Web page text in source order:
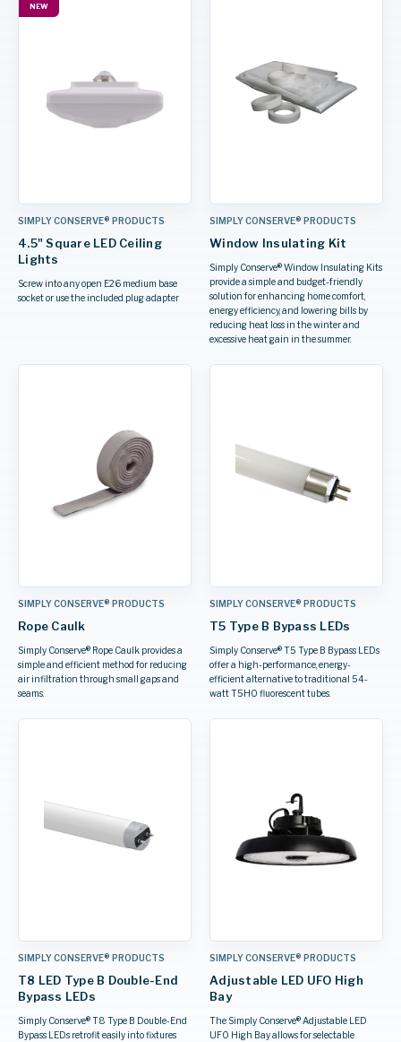
NEW
SIMPLY CONSERVE® PRODUCTS
4.5" Square LED Ceiling
Lights
Screw into any open E26 medium base
socket or use the included plug adapter
SIMPLY CONSERVE® PRODUCTS
Window Insulating Kit
Simply Conserve® Window Insulating Kits
provide a simple and budget-friendly
solution for enhancing home comfort,
energy efficiency, and lowering bills by
reducing heat loss in the winter and
excessive heat gain in the summer.
SIMPLY CONSERVE® PRODUCTS
Rope Caulk
Simply Conserve® Rope Caulk provides a
simple and efficient method for reducing
air infiltration through small gaps and
seams.
SIMPLY CONSERVE® PRODUCTS
T5 Type B Bypass LEDs
Simply Conserve® T5 Type B Bypass LEDs
offer a high-performance, energy-
efficient alternative to traditional 54-
watt T5HO fluorescent tubes.
SIMPLY CONSERVE® PRODUCTS
T8 LED Type B Double-End
Bypass LEDs
Simply Conserve® T8 Type B Double-End
Bypass LEDs retrofit easily into fixtures
SIMPLY CONSERVE® PRODUCTS
Adjustable LED UFO High
Bay
The Simply Conserve® Adjustable LED
UFO High Bay allows for selectable